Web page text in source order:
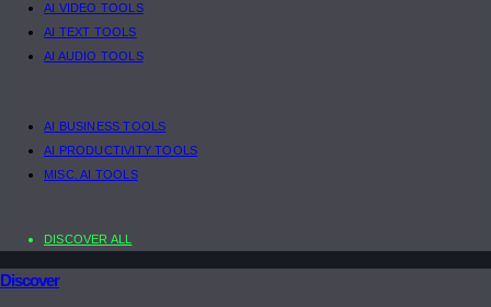
AI VIDEO TOOLS
AI TEXT TOOLS
AI AUDIO TOOLS
AI BUSINESS TOOLS
AI PRODUCTIVITY TOOLS
MISC. AI TOOLS
DISCOVER ALL
Discover